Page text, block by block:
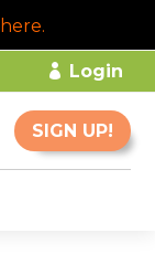
.
Login
SIGN UP!